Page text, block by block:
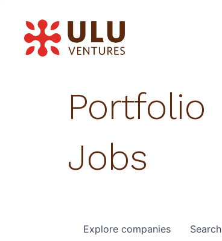
Portfolio
Jobs
Search
Explore companies